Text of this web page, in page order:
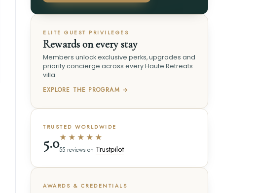
ELITE GUEST PRIVILEGES
Rewards on every stay
Members unlock exclusive perks, upgrades and
priority concierge across every Haute Retreats
villa.
EXPLORE THE PROGRAM →
TRUSTED WORLDWIDE
5.0★★★★★
55 reviews on Trustpilot
AWARDS & CREDENTIALS